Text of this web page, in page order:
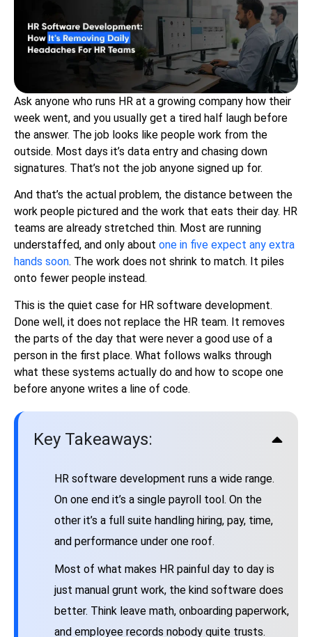
Ask anyone who runs HR at a growing company how their
week went, and you usually get a tired half laugh before
the answer. The job looks like people work from the
outside. Most days it’s data entry and chasing down
signatures. That’s not the job anyone signed up for.
And that’s the actual problem, the distance between the
work people pictured and the work that eats their day. HR
teams are already stretched thin. Most are running
understaffed, and only about one in five expect any extra
hands soon. The work does not shrink to match. It piles
onto fewer people instead.
This is the quiet case for HR software development.
Done well, it does not replace the HR team. It removes
the parts of the day that were never a good use of a
person in the first place. What follows walks through
what these systems actually do and how to scope one
before anyone writes a line of code.
Key Takeaways:
HR software development runs a wide range.
On one end it’s a single payroll tool. On the
other it’s a full suite handling hiring, pay, time,
and performance under one roof.
Most of what makes HR painful day to day is
just manual grunt work, the kind software does
better. Think leave math, onboarding paperwork,
and employee records nobody quite trusts.